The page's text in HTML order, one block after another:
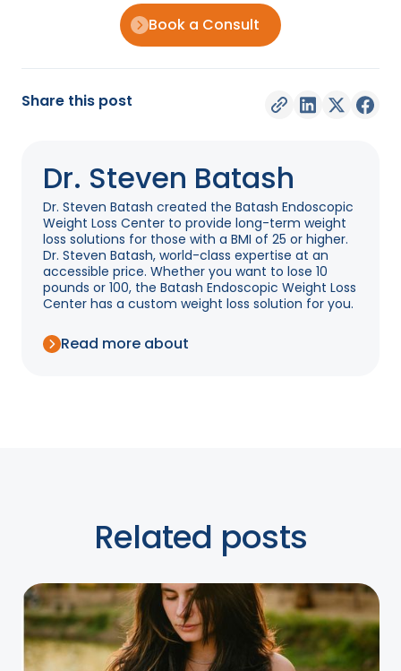
Book a Consult
Share this post
Dr. Steven Batash
Dr. Steven Batash created the Batash Endoscopic
Weight Loss Center to provide long-term weight
loss solutions for those with a BMI of 25 or higher.
Dr. Steven Batash, world-class expertise at an
accessible price. Whether you want to lose 10
pounds or 100, the Batash Endoscopic Weight Loss
Center has a custom weight loss solution for you.
Read more about
Related posts